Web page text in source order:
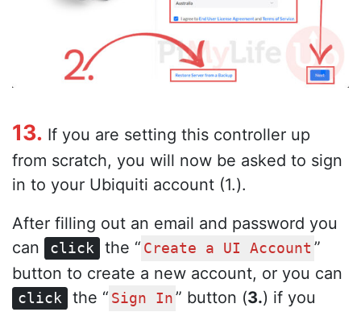
13. If you are setting this controller up
from scratch, you will now be asked to sign
in to your Ubiquiti account (1.).
After filling out an email and password you
can
click the “ Create a UI Account ”
button to create a new account, or you can
click the “ Sign In ” button (3.) if you